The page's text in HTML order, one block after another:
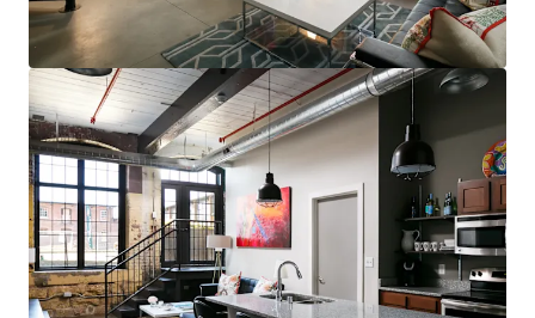
No apartments under construction in
Crescent Hill submarket
Award-winning Masterpiece Conversion
(GML)
Most bespoke rental option in MSA
consistently attracts sophisticated,
affluent renter base
Compelling interior value-add opportunity
98% average economic occupancy for last
six months